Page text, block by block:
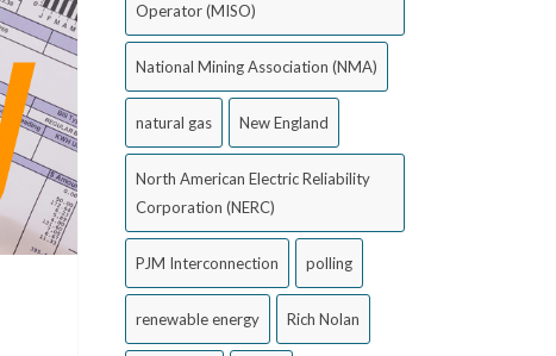
Operator (MISO)
National Mining Association (NMA)
natural gas New England
North American Electric Reliability
Corporation (NERC)
PJM Interconnection polling
renewable energy Rich Nolan